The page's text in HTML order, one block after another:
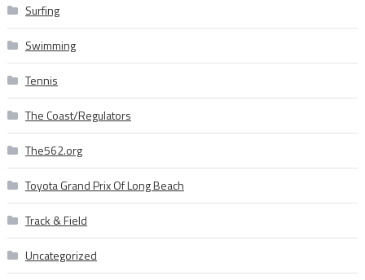
Surfing
Swimming
Tennis
The Coast/Regulators
The562.org
Toyota Grand Prix Of Long Beach
Track & Field
Uncategorized